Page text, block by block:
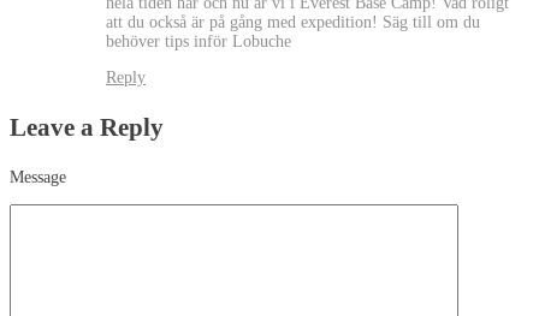
att du också är på gång med expedition! Säg till om du
behöver tips inför Lobuche
Reply
Leave a Reply
Message